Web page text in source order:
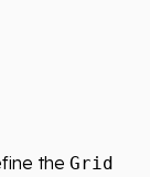
the Grid